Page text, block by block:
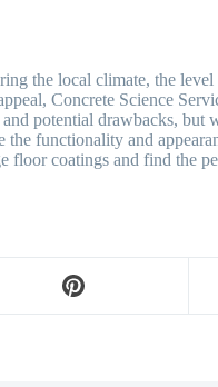
the local climate, the level
Concrete Science
potential drawbacks, but
functionality and
floor coatings and find the